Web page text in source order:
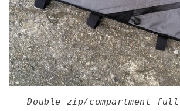
Double zip/compartment